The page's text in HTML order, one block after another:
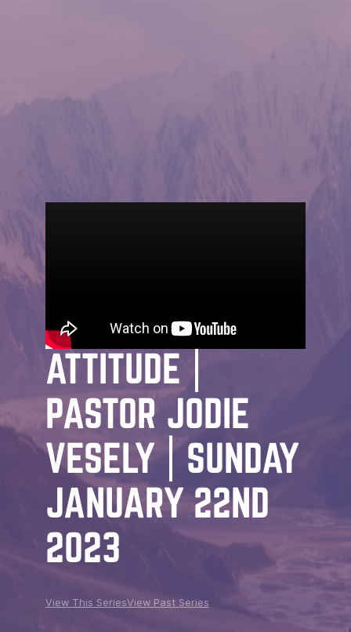
STARTING POINT |
ATTITUDE |
PASTOR JODIE
VESELY | SUNDAY
JANUARY 22ND
2023
View This SeriesView Past Series